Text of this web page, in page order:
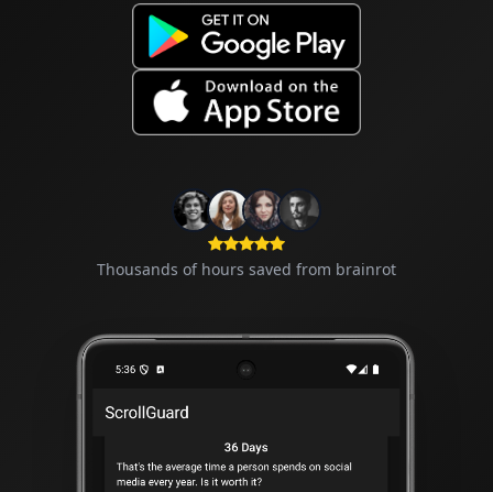
Thousands of hours saved from brainrot